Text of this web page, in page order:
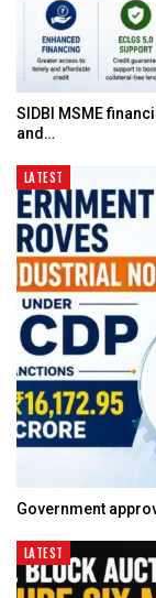
SIDBI MSME
and…
LATEST
Government
LATEST